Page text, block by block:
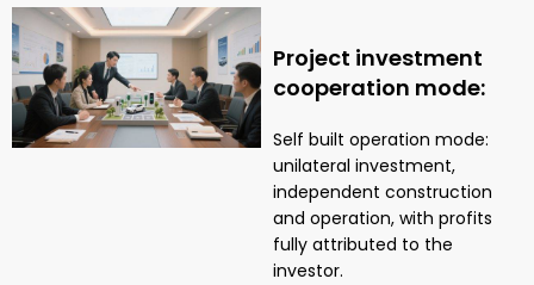
Project investment
cooperation mode:
Self built operation mode:
unilateral investment,
independent construction
and operation, with profits
fully attributed to the
investor.